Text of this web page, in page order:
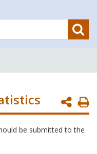
be submitted to the